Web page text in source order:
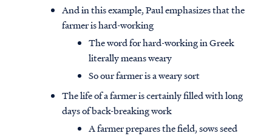
And in this example, Paul emphasizes that the
farmer is hard-working
The word for hard-working in Greek
literally means weary
So our farmer is a weary sort
The life of a farmer is certainly filled with long
days of back-breaking work
A farmer prepares the field, sows seed